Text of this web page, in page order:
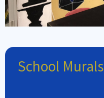
School Murals